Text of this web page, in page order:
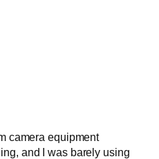
camera equipment
and I was barely using